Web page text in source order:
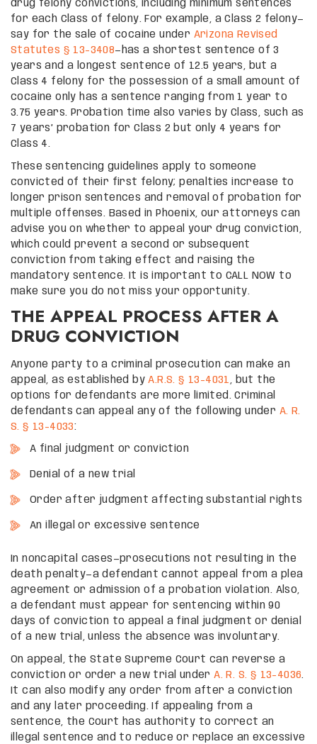
drug felony convictions, including minimum sentences
for each Class of felony. For example, a Class 2 felony—
say for the sale of cocaine under Arizona Revised
Statutes § 13-3408—has a shortest sentence of 3
years and a longest sentence of 12.5 years, but a
Class 4 felony for the possession of a small amount of
cocaine only has a sentence ranging from 1 year to
3.75 years. Probation time also varies by Class, such as
7 years’ probation for Class 2 but only 4 years for
Class 4.
These sentencing guidelines apply to someone
convicted of their first felony; penalties increase to
longer prison sentences and removal of probation for
multiple offenses. Based in Phoenix, our attorneys can
advise you on whether to appeal your drug conviction,
which could prevent a second or subsequent
conviction from taking effect and raising the
mandatory sentence. It is important to CALL NOW to
make sure you do not miss your opportunity.
THE APPEAL PROCESS AFTER A
DRUG CONVICTION
Anyone party to a criminal prosecution can make an
appeal, as established byA.R.S. § 13-4031 , but the
options for defendants are more limited. Criminal
defendants can appeal any of the following under A. R.
S. § 13-4033:
A final judgment or conviction
Denial of a new trial
Order after judgment affecting substantial rights
An illegal or excessive sentence
In noncapital cases—prosecutions not resulting in the
death penalty—a defendant cannot appeal from a plea
agreement or admission of a probation violation. Also,
a defendant must appear for sentencing within 90
days of conviction to appeal a final judgment or denial
of a new trial, unless the absence was involuntary.
On appeal, the State Supreme Court can reverse a
conviction or order a new trial underA. R. S. § 13-4036.
It can also modify any order from after a conviction
and any later proceeding. If appealing from a
sentence, the Court has authority to correct an
illegal sentence and to reduce or replace an excessive